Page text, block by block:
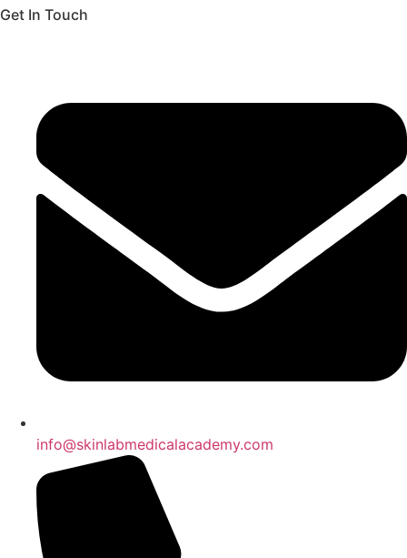
Get In Touch
info@skinlabmedicalacademy.com